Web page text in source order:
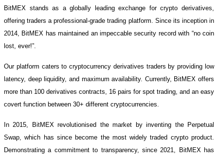
BitMEX stands as a globally leading exchange for crypto derivatives,
offering traders a professional-grade trading platform. Since its inception in
2014, BitMEX has maintained an impeccable security record with “no coin
lost, ever!”.
Our platform caters to cryptocurrency derivatives traders by providing low
latency, deep liquidity, and maximum availability. Currently, BitMEX offers
more than 100 derivatives contracts, 16 pairs for spot trading, and an easy
covert function between 30+ different cryptocurrencies.
In 2015, BitMEX revolutionised the market by inventing the Perpetual
Swap, which has since become the most widely traded crypto product.
Demonstrating a commitment to transparency, since 2021, BitMEX has